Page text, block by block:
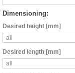
Dimensioning:
Desired height [mm]
all
Desired length [mm]
all